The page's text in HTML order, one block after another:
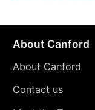
About Canford
About Canford
Contact us